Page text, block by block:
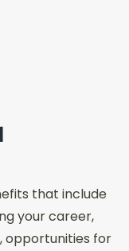
that include
your career,
opportunities for